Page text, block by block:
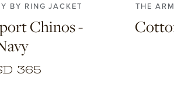
BY RING JACKET
Chinos -
365
THE